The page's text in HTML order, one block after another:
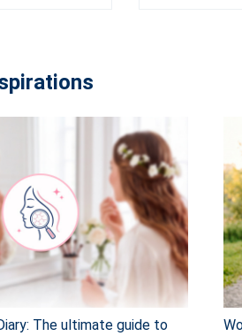
The ultimate guide to